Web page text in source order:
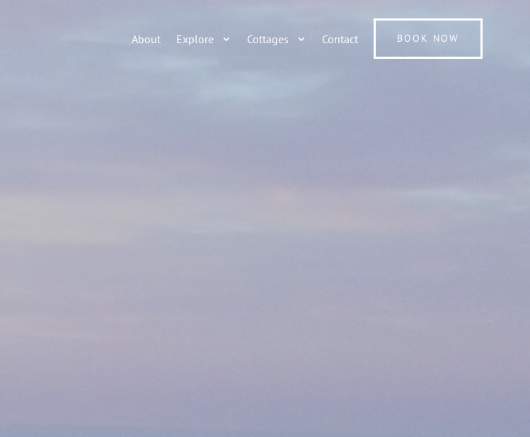
About Explore Cottages Contact BOOK NOW